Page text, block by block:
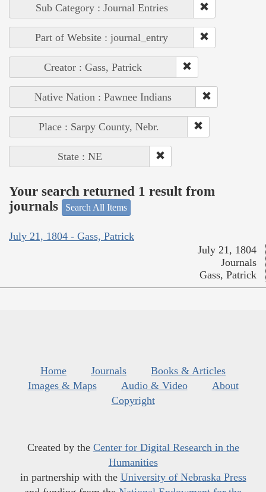
Sub Category : Journal Entries
Part of Website : journal_entry
Creator : Gass, Patrick
Native Nation : Pawnee Indians
Place : Sarpy County, Nebr.
State : NE
Your search returned 1 result from
journals
Search All Items
July 21, 1804 - Gass, Patrick
July 21, 1804
Journals
Gass, Patrick
Home Journals
Books & Articles
Images & Maps
Audio & Video
About
Copyright
Created by the Center for Digital Research in the
Humanities
in partnership with the University of Nebraska Press